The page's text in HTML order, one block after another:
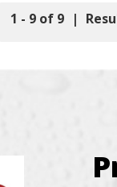
1 - 9 of 9 |